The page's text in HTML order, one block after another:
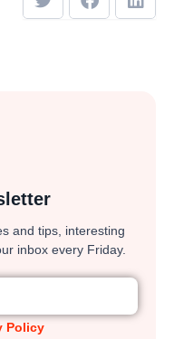
and tips, interesting
inbox every Friday.
Policy